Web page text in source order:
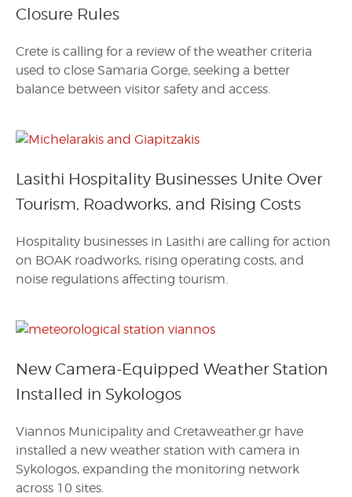
Closure Rules
Crete is calling for a review of the weather criteria
used to close Samaria Gorge, seeking a better
balance between visitor safety and access.
Lasithi Hospitality Businesses Unite Over
Tourism, Roadworks, and Rising Costs
Hospitality businesses in Lasithi are calling for action
on BOAK roadworks, rising operating costs, and
noise regulations affecting tourism.
New Camera-Equipped Weather Station
Installed in Sykologos
Viannos Municipality and Cretaweather.gr have
installed a new weather station with camera in
Sykologos, expanding the monitoring network
across 10 sites.